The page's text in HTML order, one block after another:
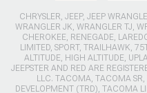
CHRYSLER, JEEP, JEEP
WRANGLER JK, WRANGLER TJ,
CHEROKEE, RENEGADE,
LIMITED, SPORT, TRAILHAWK,
ALTITUDE, HIGH ALTITUDE,
JEEPSTER AND RED ARE
LLC. TACOMA, TACOMA
DEVELOPMENT (TRD), TACOMA